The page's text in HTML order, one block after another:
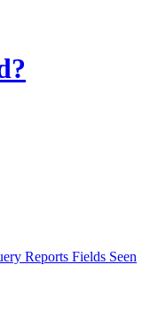
Reports Fields Seen